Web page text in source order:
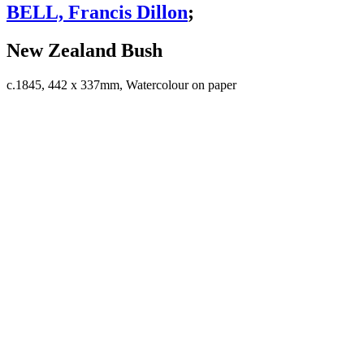
BELL, Francis Dillon;
New Zealand Bush
c.1845, 442 x 337mm, Watercolour on paper